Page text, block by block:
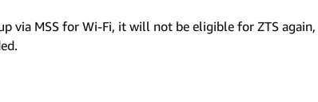
via MSS for Wi-Fi, it will not be eligible for ZTS